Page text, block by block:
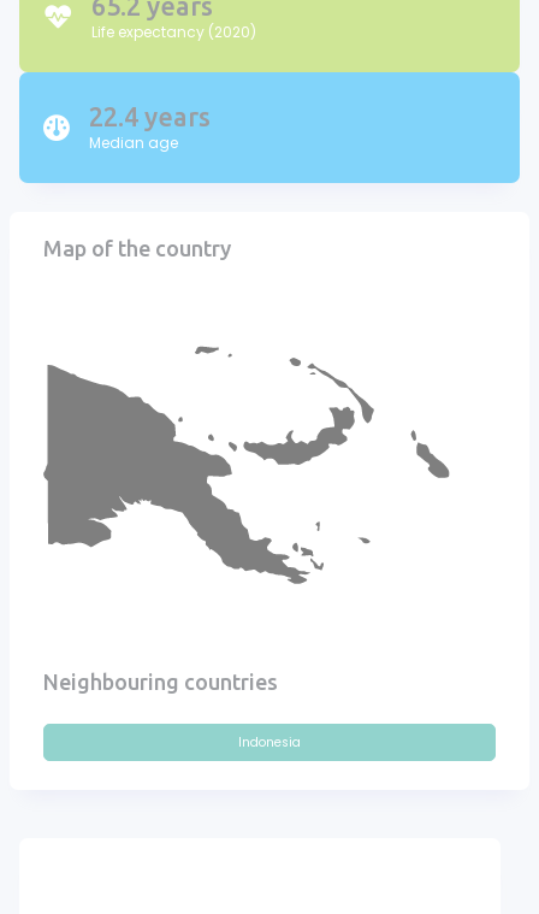
65.2 years
Life expectancy (2020)
22.4 years
Median age
Map of the country
Neighbouring countries
Indonesia